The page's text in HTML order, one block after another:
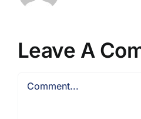
Leave A
Comment